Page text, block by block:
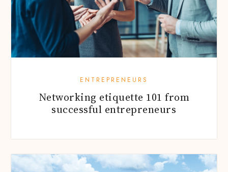
ENTREPRENEURS
Networking etiquette 101 from
successful entrepreneurs